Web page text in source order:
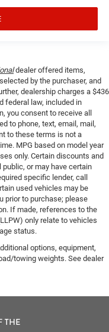
dealer offered items,
by the purchaser, and
dealership charges a $436
federal law, included in
you consent to receive all
to phone, text, email, mail,
to these terms is not a
MPG based on model year
only. Certain discounts and
or may have certain
specific lender, call
used vehicles may be
prior to purchase; please
If made, references to the
only relate to vehicles
status.
options, equipment,
towing weights. See dealer